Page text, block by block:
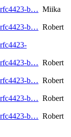
rfc4423-b… Miika
rfc4423-b… Robert
rfc4423-b… Robert
rfc4423-b… Robert
rfc4423-b… Robert
rfc4423-b… Robert